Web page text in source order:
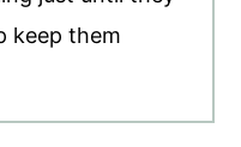
keep them